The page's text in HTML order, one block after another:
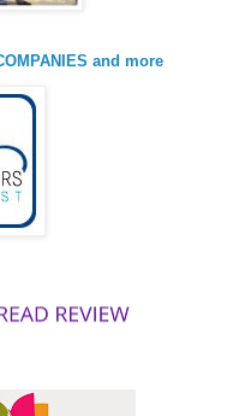
and more